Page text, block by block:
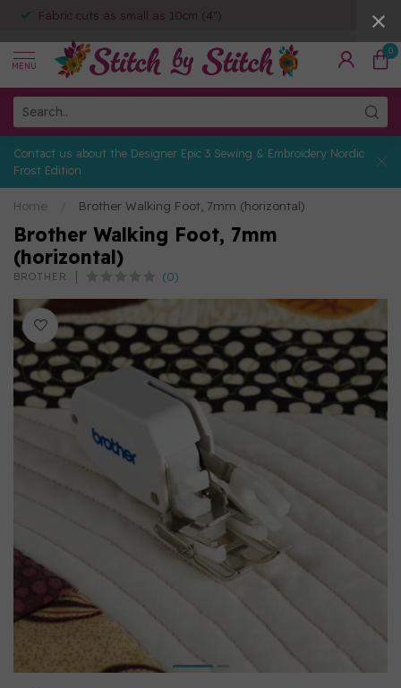
Fabric cuts as small as 10cm (4")
MENU
0
Contact us about the Designer Epic 3 Sewing & Embroidery Nordic
Frost Edition
Home Brother Walking Foot, 7mm (horizontal)
Brother Walking Foot, 7mm
(horizontal)
BROTHER (0)